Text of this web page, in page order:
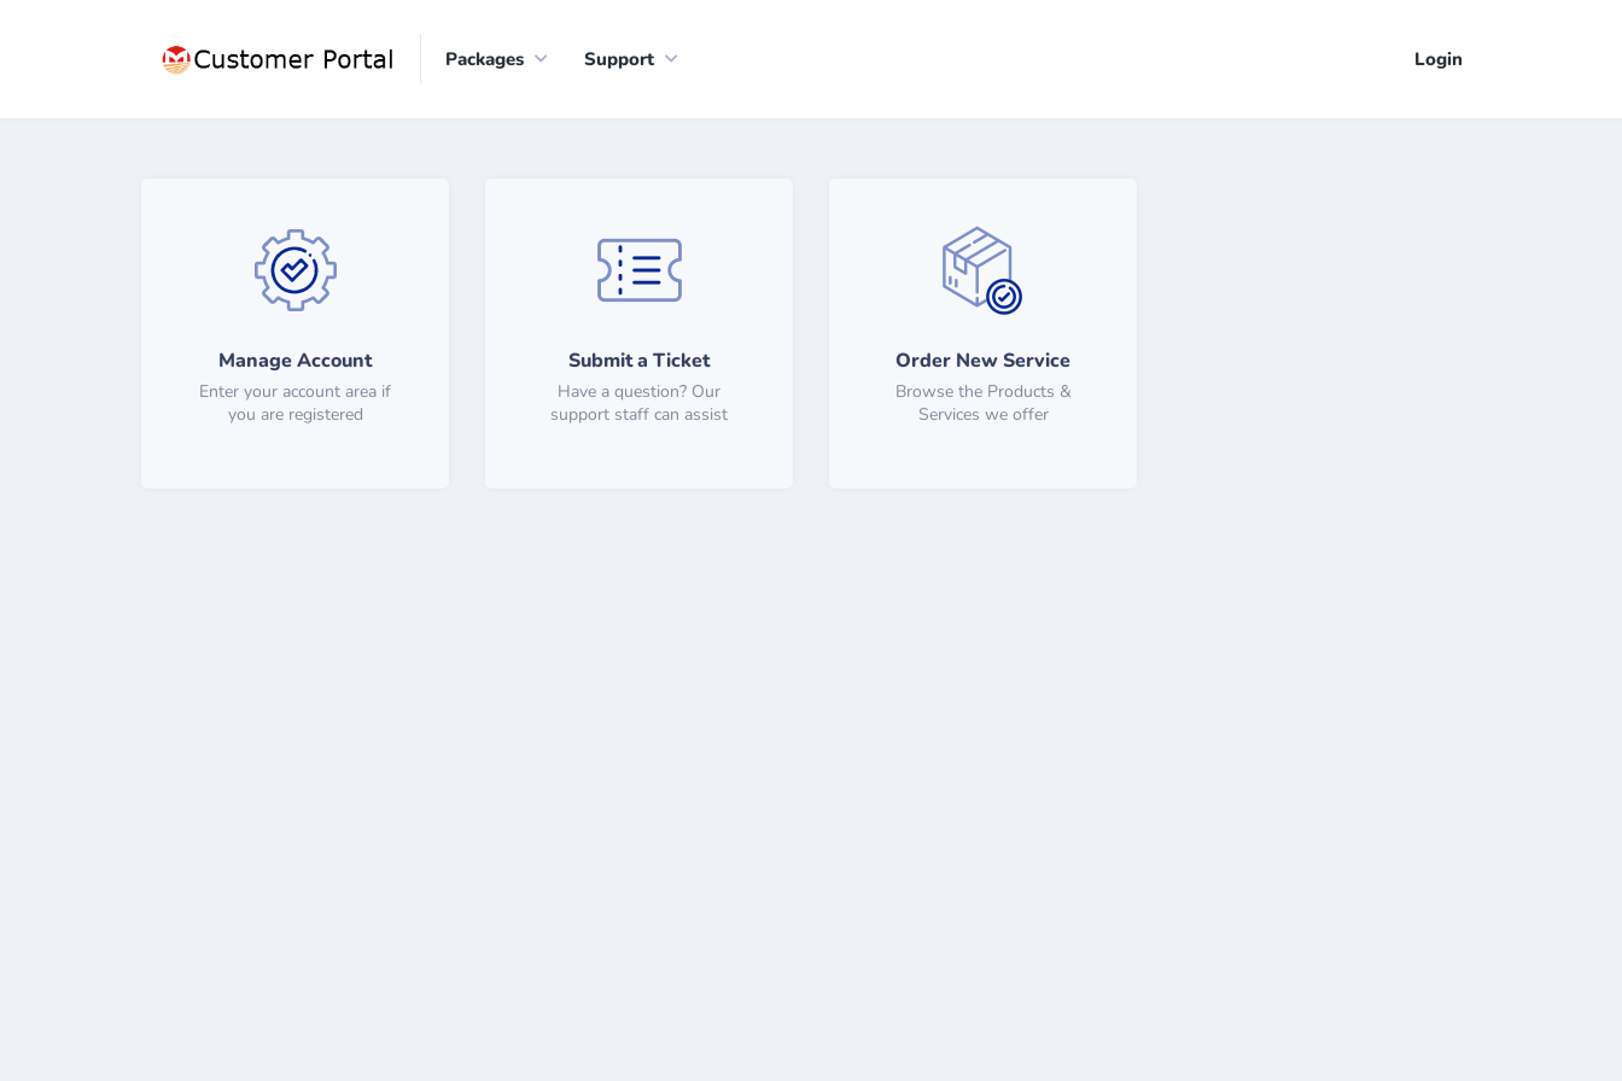
Packages Support Login
Manage Account
Enter your account area if
you are registered
Submit a Ticket
Have a question? Our
support staff can assist
Order New Service
Browse the Products &
Services we offer